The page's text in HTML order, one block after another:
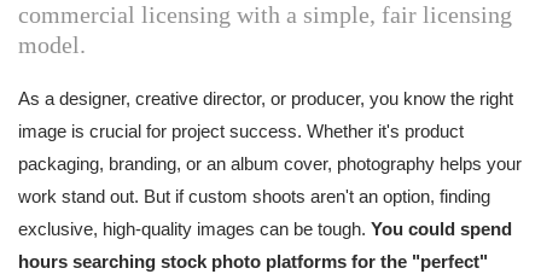
commercial licensing with a simple, fair licensing
model.
As a designer, creative director, or producer, you know the right
image is crucial for project success. Whether it's product
packaging, branding, or an album cover, photography helps your
work stand out. But if custom shoots aren't an option, finding
exclusive, high-quality images can be tough. You could spend
hours searching stock photo platforms for the "perfect"